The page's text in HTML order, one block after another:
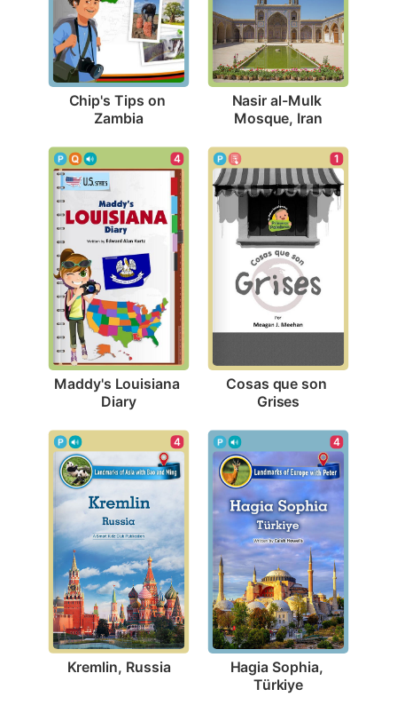
Chip's Tips on
Zambia
Nasir al-Mulk
Mosque, Iran
4
Maddy's Louisiana
Diary
1
Cosas que son
Grises
4
Kremlin, Russia
4
Hagia Sophia,
Türkiye